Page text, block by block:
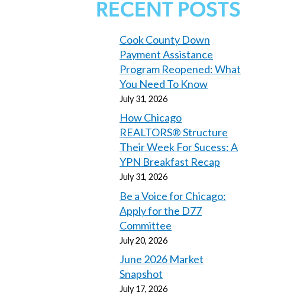
RECENT POSTS
Cook County Down
Payment Assistance
Program Reopened: What
You Need To Know
July 31, 2026
How Chicago
REALTORS® Structure
Their Week For Sucess: A
YPN Breakfast Recap
July 31, 2026
Be a Voice for Chicago:
Apply for the D77
Committee
July 20, 2026
June 2026 Market
Snapshot
July 17, 2026